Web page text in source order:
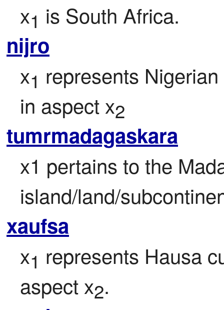
x1 is South Africa.
nijro
x1 represents
in aspect x2
tumrmadagaskara
x1 pertains to the
island/land/
xaufsa
x1 represents Hausa
aspect x2.